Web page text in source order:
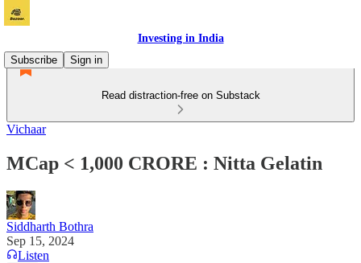
Investing in India
Subscribe
Sign in
Read distraction-free on Substack
Vichaar
MCap < 1,000 CRORE : Nitta Gelatin
Siddharth Bothra
Sep 15, 2024
Listen